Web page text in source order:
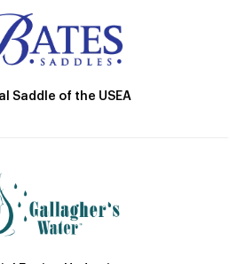
Saddle of the USEA